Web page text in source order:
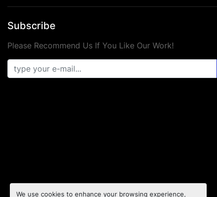
We use cookies to enhance your browsing experience,
Subscribe
Please Recommend Us If You Like Our Work!